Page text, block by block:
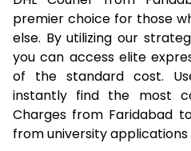
premier choice for those
else. By utilizing our
you can access elite
of the standard cost.
instantly find the most
Charges from Faridabad
from university applications